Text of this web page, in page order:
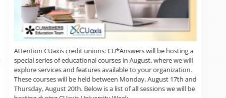
Attention CUaxis credit unions: CU*Answers will be hosting a
special series of educational courses in August, where we will
explore services and features available to your organization.
These courses will be held between Monday, August 17th and
Thursday, August 20th. Below is a list of all sessions we will be